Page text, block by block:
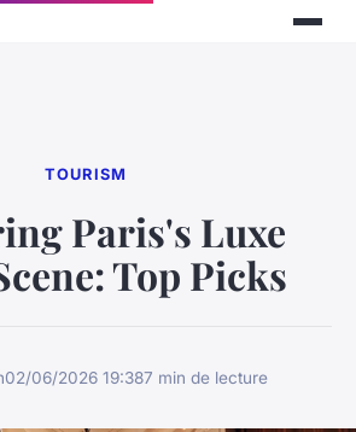
TOURISM
Paris's Luxe
Top Picks
02/06/2026 19:387 min de lecture